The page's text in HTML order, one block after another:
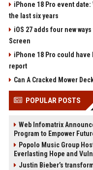
iPhone 18 Pro event
the last six years
iOS 27 adds four new
Screen
iPhone 18 Pro could
report
Can A Cracked Mower
POPULAR POSTS
Web Infomatrix
Program to Empower
Popolo Music Group
Everlasting Hope and
Justin Bieber’s